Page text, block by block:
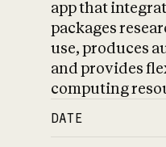
app that
packages
use, produces
and provides
computing
DATE